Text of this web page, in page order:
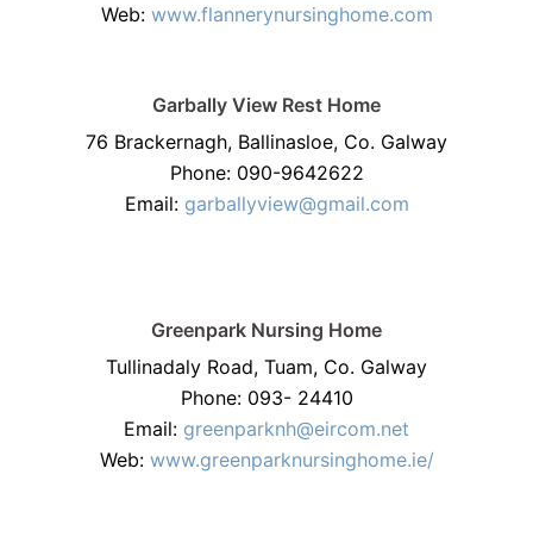
Web: www.flannerynursinghome.com
Garbally View Rest Home
76 Brackernagh, Ballinasloe, Co. Galway
Phone: 090-9642622
Email: garballyview@gmail.com
Greenpark Nursing Home
Tullinadaly Road, Tuam, Co. Galway
Phone: 093- 24410
Email: greenparknh@eircom.net
Web: www.greenparknursinghome.ie/